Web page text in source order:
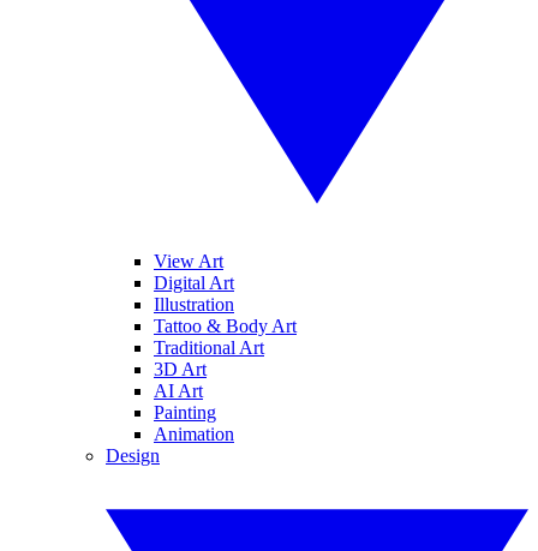
View Art
Digital Art
Illustration
Tattoo & Body Art
Traditional Art
3D Art
AI Art
Painting
Animation
Design